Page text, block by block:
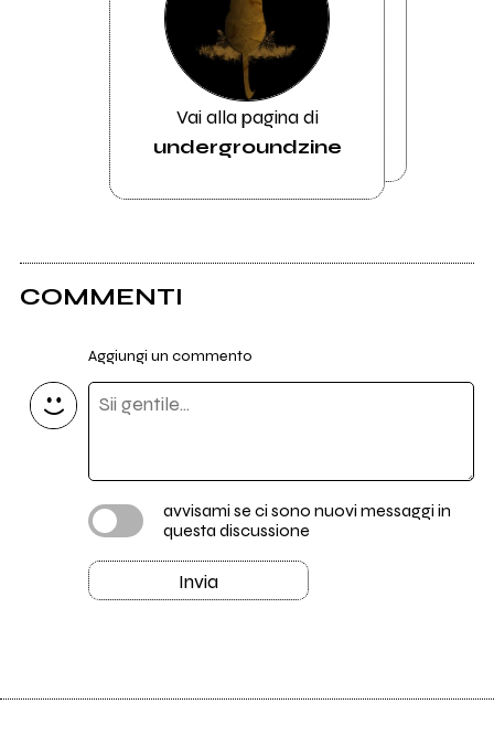
Vai alla pagina di
undergroundzine
COMMENTI
Aggiungi un commento
avvisami se ci sono nuovi messaggi in
questa discussione
Invia